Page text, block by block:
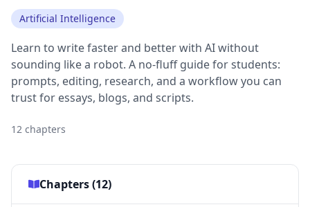
Artificial Intelligence
Learn to write faster and better with AI without
sounding like a robot. A no-fluff guide for students:
prompts, editing, research, and a workflow you can
trust for essays, blogs, and scripts.
12 chapters
Chapters (12)